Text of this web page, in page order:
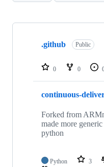
Showing
repositories
.github Public
0 0
continuous-
Forked from
made more
python
Python 3